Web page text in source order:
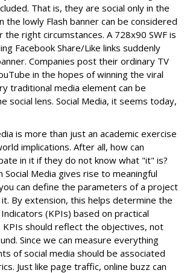
That is, they are social only in the
the lowly Flash banner can be considered
the right circumstances. A 728x90 SWF is
Facebook Share/Like links suddenly
Companies post their ordinary TV
in the hopes of winning the viral
traditional media element can be
social lens. Social Media, it seems today,
is more than just an academic exercise
implications. After all, how can
in it if they do not know what "it" is?
Media gives rise to meaningful
can define the parameters of a project
By extension, this helps determine the
(KPIs) based on practical
KPIs should reflect the objectives, not
Since we can measure everything
of social media should be associated
Just like page traffic, online buzz can